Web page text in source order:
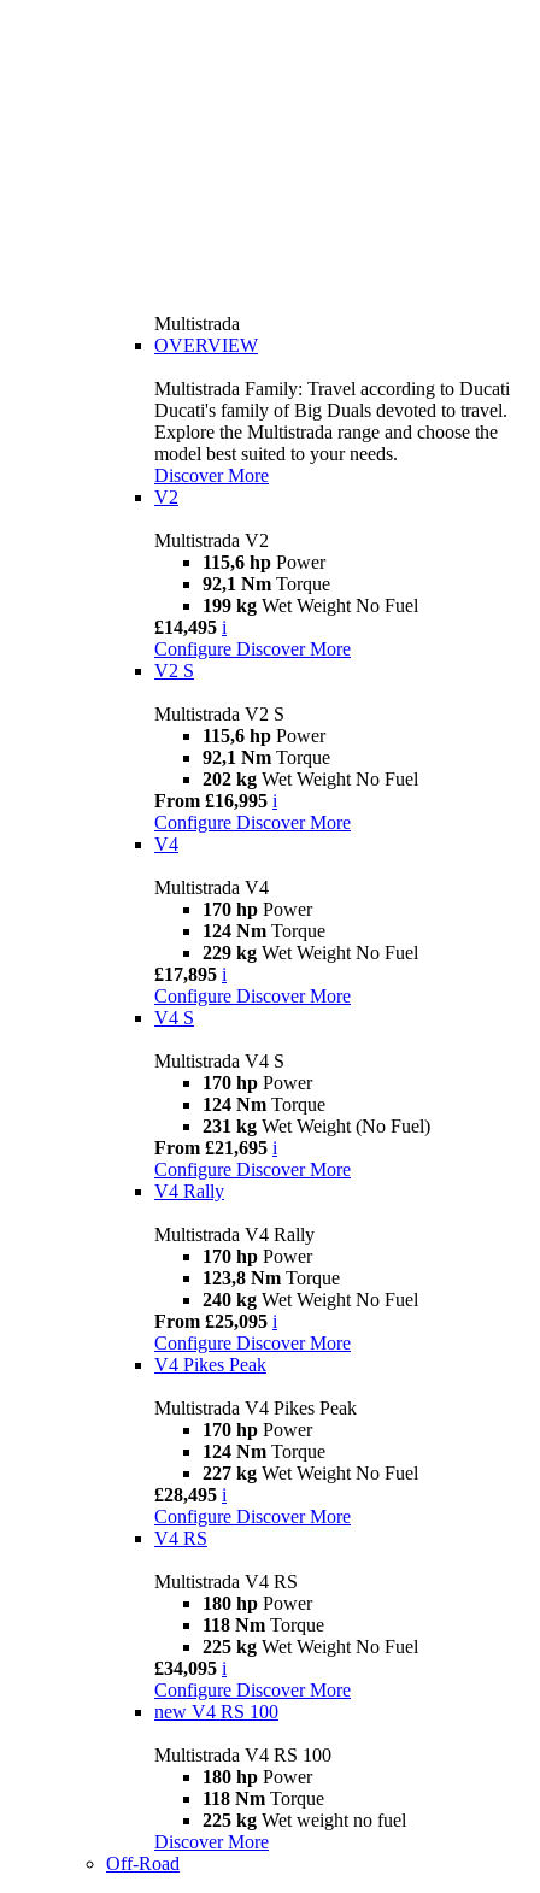
Multistrada
OVERVIEW
Multistrada Family: Travel according to Ducati
Ducati's family of Big Duals devoted to travel.
Explore the Multistrada range and choose the
model best suited to your needs.
Discover More
V2
Multistrada V2
115,6 hp Power
92,1 Nm Torque
199 kg Wet Weight No Fuel
£14,495 i
Configure Discover More
V2 S
Multistrada V2 S
115,6 hp Power
92,1 Nm Torque
202 kg Wet Weight No Fuel
From £16,995 i
Configure Discover More
V4
Multistrada V4
170 hp Power
124 Nm Torque
229 kg Wet Weight No Fuel
£17,895 i
Configure Discover More
V4 S
Multistrada V4 S
170 hp Power
124 Nm Torque
231 kg Wet Weight (No Fuel)
From £21,695 i
Configure Discover More
V4 Rally
Multistrada V4 Rally
170 hp Power
123,8 Nm Torque
240 kg Wet Weight No Fuel
From £25,095 i
Configure Discover More
V4 Pikes Peak
Multistrada V4 Pikes Peak
170 hp Power
124 Nm Torque
227 kg Wet Weight No Fuel
£28,495 i
Configure Discover More
V4 RS
Multistrada V4 RS
180 hp Power
118 Nm Torque
225 kg Wet Weight No Fuel
£34,095 i
Configure Discover More
new V4 RS 100
Multistrada V4 RS 100
180 hp Power
118 Nm Torque
225 kg Wet weight no fuel
Discover More
Off-Road